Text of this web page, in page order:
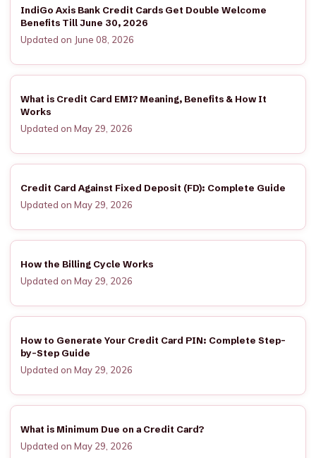
IndiGo Axis Bank Credit Cards Get Double Welcome
Benefits Till June 30, 2026
Updated on June 08, 2026
What is Credit Card EMI? Meaning, Benefits & How It
Works
Updated on May 29, 2026
Credit Card Against Fixed Deposit (FD): Complete Guide
Updated on May 29, 2026
How the Billing Cycle Works
Updated on May 29, 2026
How to Generate Your Credit Card PIN: Complete Step-
by-Step Guide
Updated on May 29, 2026
What is Minimum Due on a Credit Card?
Updated on May 29, 2026